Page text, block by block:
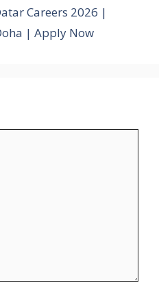
Careers 2026 |
| Apply Now